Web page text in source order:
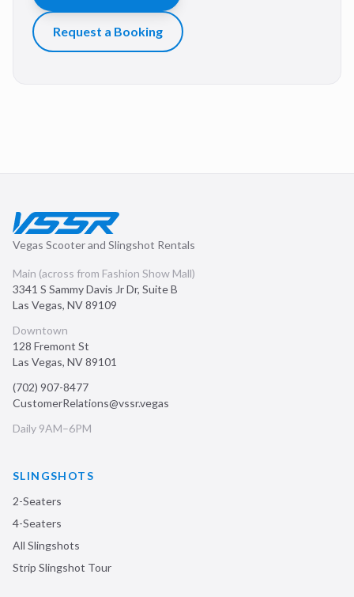
Request a Booking
Vegas Scooter and Slingshot Rentals
Main (across from Fashion Show Mall)
3341 S Sammy Davis Jr Dr, Suite B
Las Vegas, NV89109
Downtown
128 Fremont St
Las Vegas, NV89101
(702) 907-8477
CustomerRelations@vssr.vegas
Daily 9AM–6PM
SLINGSHOTS
2-Seaters
4-Seaters
All Slingshots
Strip Slingshot Tour